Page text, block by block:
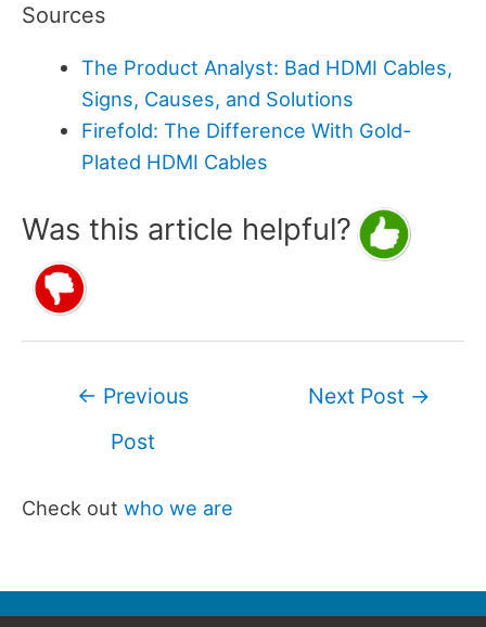
Sources
The Product Analyst: Bad HDMI Cables,
Signs, Causes, and Solutions
Firefold: The Difference With Gold-
Plated HDMI Cables
Was this article helpful?
← Previous
Post
Next Post →
Check out who we are